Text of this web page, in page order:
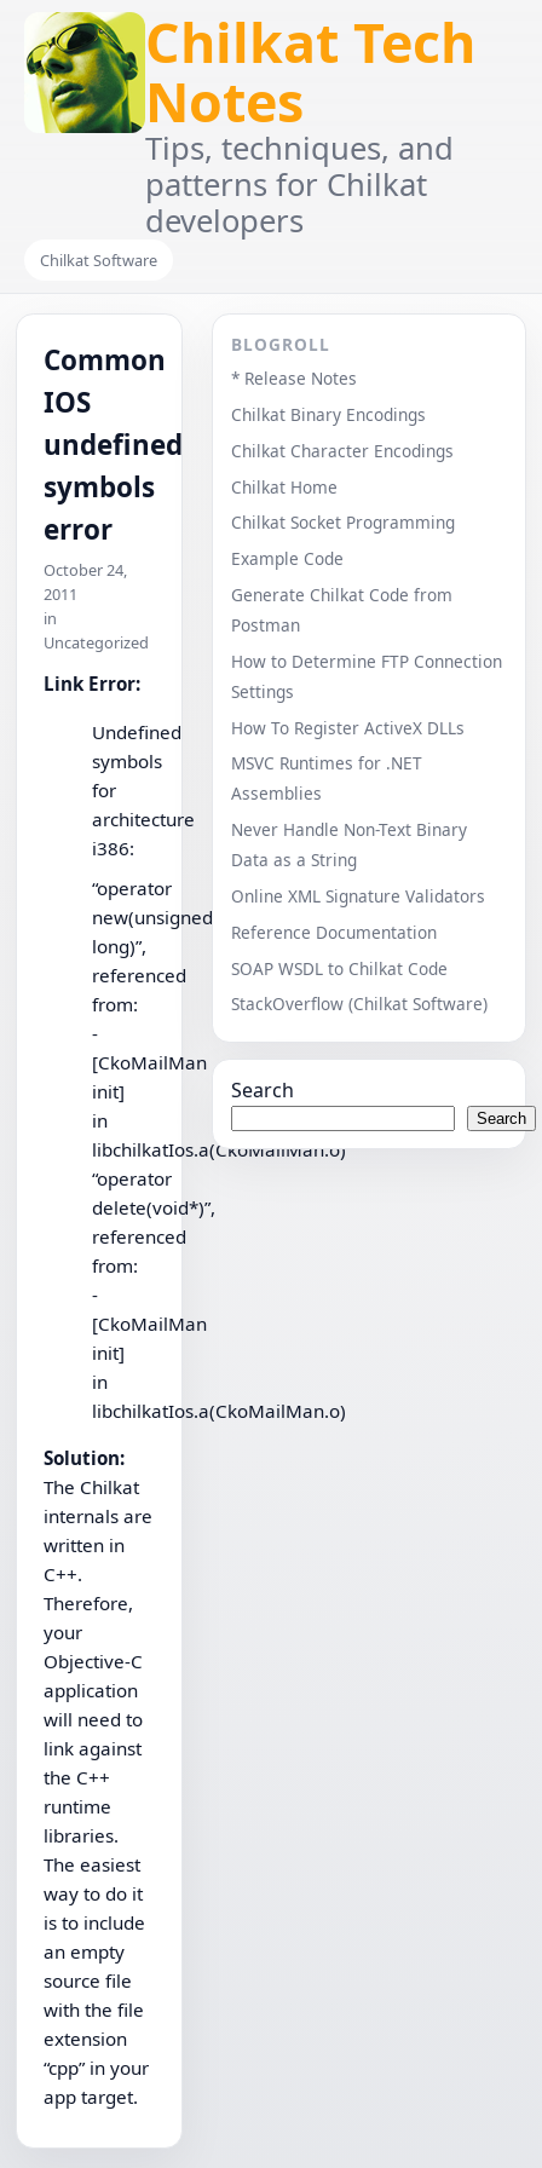
Chilkat Tech
Notes
Tips, techniques, and
patterns for Chilkat
developers
Chilkat Software
Common
IOS
undefined
symbols
error
October 24,
2011
in
Uncategorized
Link Error:
Undefined
symbols
for
architecture
i386:
“operator
new(unsigned
long)”,
referenced
from:
-
[CkoMailMan
init]
in
libchilkatIos.a(CkoMailMan.o)
“operator
delete(void*)”,
referenced
from:
-
[CkoMailMan
init]
in
libchilkatIos.a(CkoMailMan.o)
Solution:
The Chilkat
internals are
written in
C++.
Therefore,
your
Objective-C
application
will need to
link against
the C++
runtime
libraries.
The easiest
way to do it
is to include
an empty
source file
with the file
extension
“cpp” in your
app target.
BLOGROLL
* Release Notes
Chilkat Binary Encodings
Chilkat Character Encodings
Chilkat Home
Chilkat Socket Programming
Example Code
Generate Chilkat Code from
Postman
How to Determine FTP Connection
Settings
How To Register ActiveX DLLs
MSVC Runtimes for .NET
Assemblies
Never Handle Non-Text Binary
Data as a String
Online XML Signature Validators
Reference Documentation
SOAP WSDL to Chilkat Code
StackOverflow (Chilkat Software)
Search
Search